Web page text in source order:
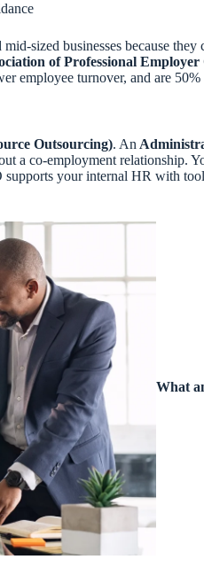
sized businesses because
of Professional
employee turnover, and are
Outsourcing). An
a co-employment relationship.
your internal HR with
What